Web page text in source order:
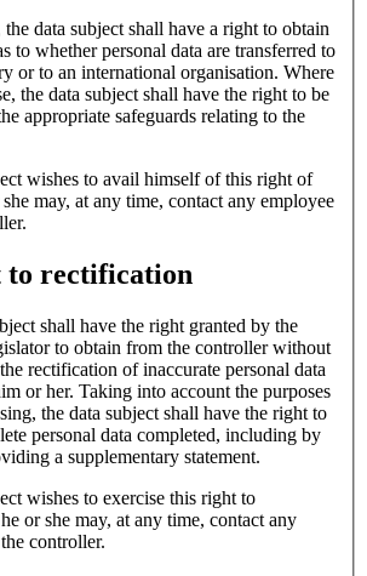
data subject shall have a right to obtain
personal data are transferred to
or to an international organisation. Where
the right to be
appropriate safeguards relating to the
wishes to avail himself of this right of
at any time, contact any employee
to rectification
shall have the right granted by the
to obtain from the controller without
rectification of inaccurate personal data
account the purposes
the data subject shall have the right to
a supplementary statement.
wishes to exercise this right to
or she may, at any time, contact any
controller.